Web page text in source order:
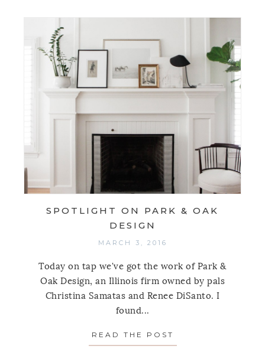
SPOTLIGHT ON PARK & OAK
DESIGN
MARCH 3, 2016
Today on tap we've got the work of Park &
Oak Design, an Illinois firm owned by pals
Christina Samatas and Renee DiSanto. I
found...
READ THE POST